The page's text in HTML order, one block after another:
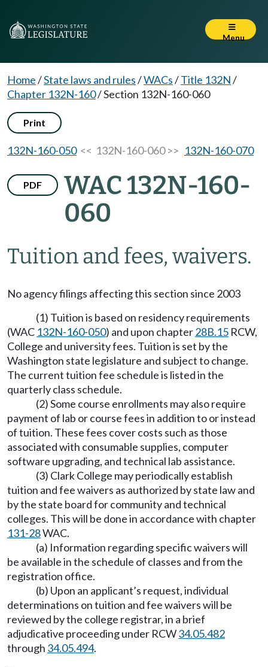
Menu
Home/State laws and rules/WACs/Title 132N/
Chapter 132N-160/Section 132N-160-060
Print
132N-160-050<< 132N-160-060 >> 132N-160-070
PDF
WAC 132N-160-
060
Tuition and fees, waivers.
No agency filings affecting this section since 2003
(1) Tuition is based on residency requirements
(WAC 132N-160-050) and upon chapter28B.15 RCW,
College and university fees. Tuition is set by the
Washington state legislature and subject to change.
The current tuition fee schedule is listed in the
quarterly class schedule.
(2) Some course enrollments may also require
payment of lab or course fees in addition to or instead
of tuition. These fees cover costs such as those
associated with consumable supplies, computer
software upgrading, and technical lab assistance.
(3) Clark College may periodically establish
tuition and fee waivers as authorized by state law and
by the state board for community and technical
colleges. This will be done in accordance with chapter
131-28WAC.
(a) Information regarding specific waivers will
be available in the schedule of classes and from the
registration office.
(b) Upon an applicant’s request, individual
determinations on tuition and fee waivers will be
reviewed by the college registrar, in a brief
adjudicative proceeding under RCW34.05.482
through 34.05.494.